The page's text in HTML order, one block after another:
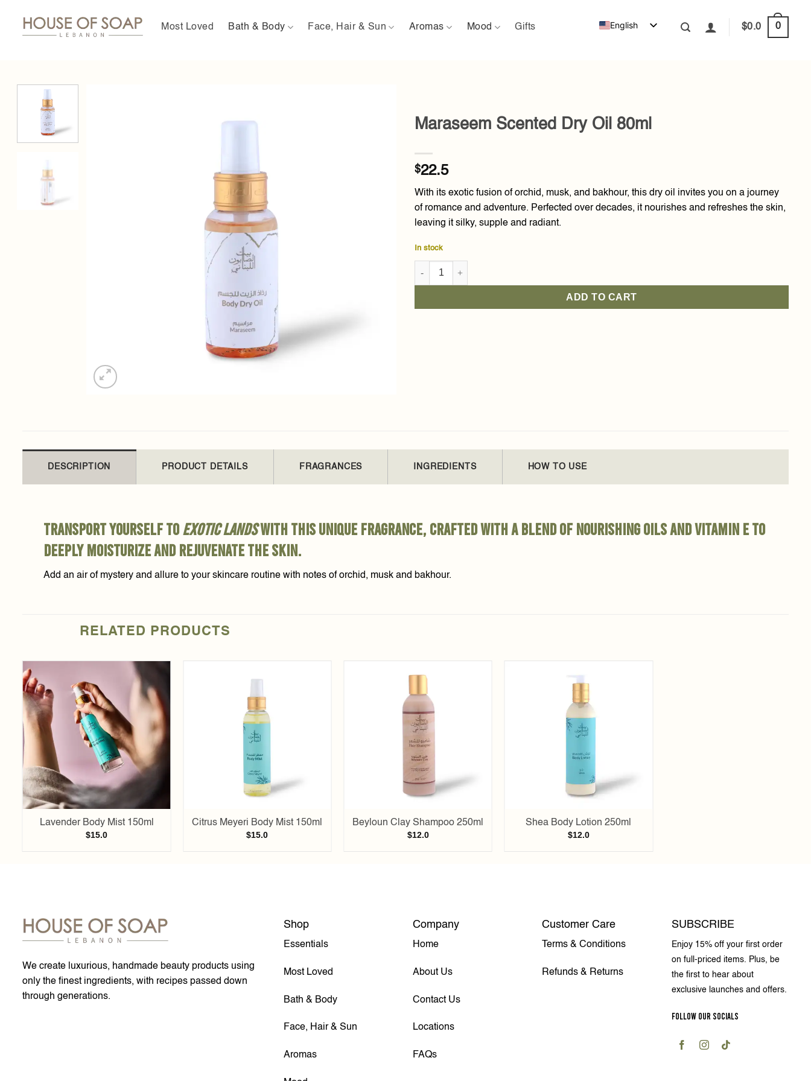
content
Most Loved Bath & Body Face, Hair & Sun Aromas Mood Gifts English $0.0 0
Maraseem Scented Dry Oil 80ml
$22.5
With its exotic fusion of orchid, musk, and bakhour, this dry oil invites you on a journey
of romance and adventure. Perfected over decades, it nourishes and refreshes the skin,
leaving it silky, supple and radiant.
In stock
Maraseem Scented Dry Oil 80ml quantity
ADD TO CART
DESCRIPTION PRODUCT DETAILS FRAGRANCES INGREDIENTS HOW TO USE
Transport yourself to exotic landswith this unique fragrance, crafted with a blend of nourishing oils and Vitamin E to
deeply moisturize and rejuvenate the skin.
Add an air of mystery and allure to your skincare routine with notes of orchid, musk and bakhour.
RELATED PRODUCTS
Add to
wishlist
Lavender Body Mist 150ml
$15.0
Citrus Meyeri Body Mist 150ml
$15.0
Beyloun Clay Shampoo 250ml
$12.0
Shea Body Lotion 250ml
$12.0
We create luxurious, handmade beauty products using
only the finest ingredients, with recipes passed down
through generations.
Shop
Essentials
Most Loved
Bath & Body
Face, Hair & Sun
Aromas
Company
Home
About Us
Contact Us
Locations
FAQs
Customer Care
Terms & Conditions
Refunds & Returns
SUBSCRIBE
Enjoy 15% off your first order
on full-priced items. Plus, be
the first to hear about
exclusive launches and offers.
FOLLOW OUR SOCIALS